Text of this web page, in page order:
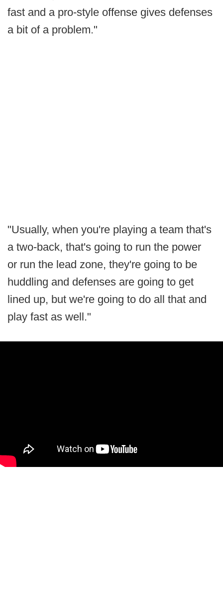
fast and a pro-style offense gives defenses
a bit of a problem."
"Usually, when you're playing a team that's
a two-back, that's going to run the power
or run the lead zone, they're going to be
huddling and defenses are going to get
lined up, but we're going to do all that and
play fast as well."